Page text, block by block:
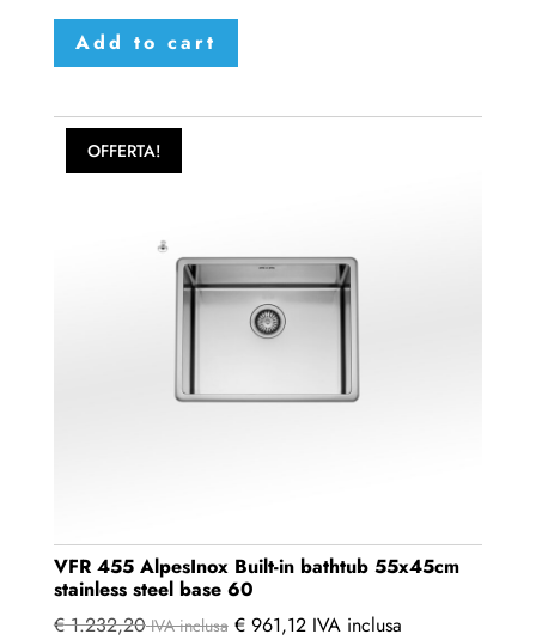
Add to cart
OFFERTA!
VFR 455 AlpesInox Built-in bathtub 55x45cm
stainless steel base 60
€1.232,20 IVA inclusa €961,12 IVA inclusa